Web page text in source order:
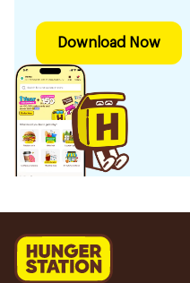
Download Now